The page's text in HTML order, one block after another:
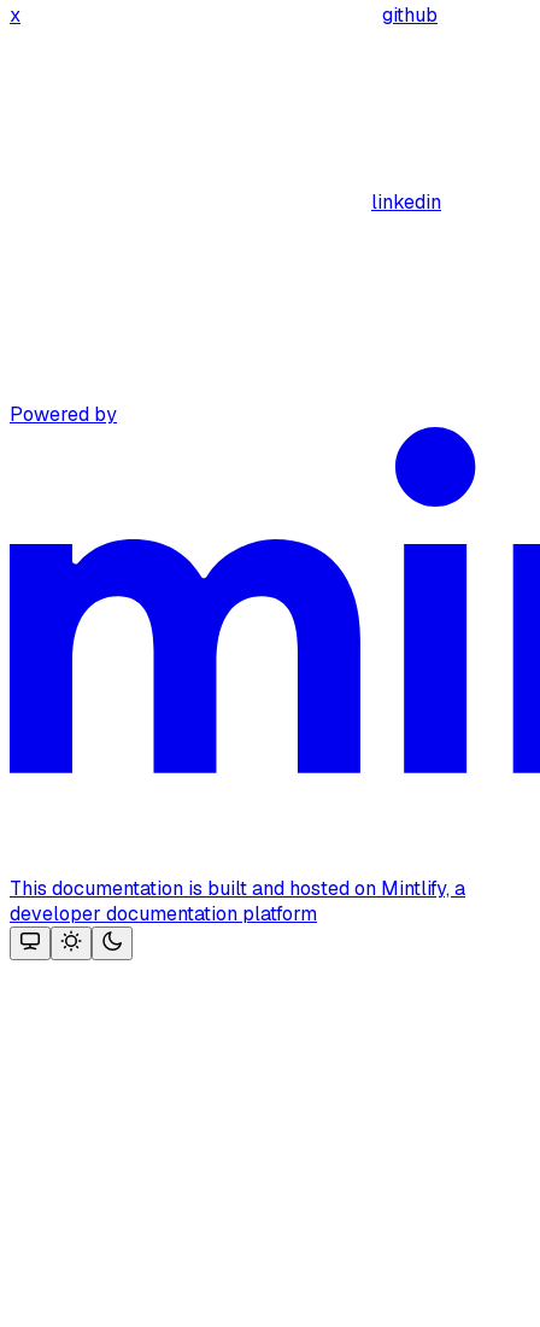
x github
linkedin
Powered by
This documentation is built and hosted on Mintlify, a
developer documentation platform